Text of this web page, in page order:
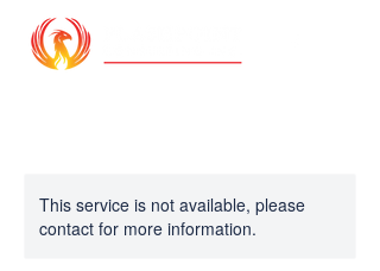
This service is not available, please
contact for more information.